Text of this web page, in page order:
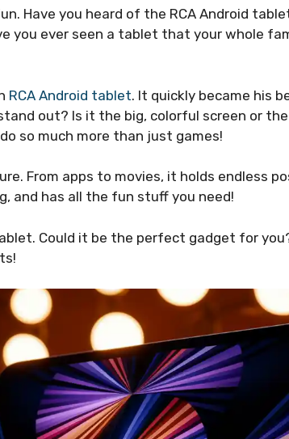
Have you heard of the RCA Android
you ever seen a tablet that your whole
RCA Android tablet. It quickly became his
out? Is it the big, colorful screen or
so much more than just games!
From apps to movies, it holds endless
and has all the fun stuff you need!
Could it be the perfect gadget for